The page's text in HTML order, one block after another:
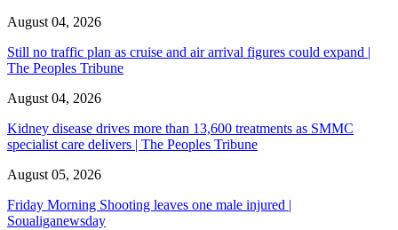
August 04, 2026
Still no traffic plan as cruise and air arrival figures could expand |
The Peoples Tribune
August 04, 2026
Kidney disease drives more than 13,600 treatments as SMMC
specialist care delivers | The Peoples Tribune
August 05, 2026
Friday Morning Shooting leaves one male injured |
Soualiganewsday